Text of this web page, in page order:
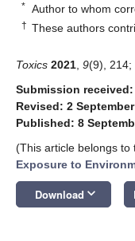
* Author to whom
† These authors
Toxics 2021 9(9), 214;
Submission
Revised: 2
Published: 8
(This article belongs to
Exposure to
Download keyboard_arrow_down